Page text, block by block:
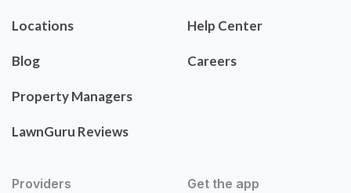
Locations
Blog
Property Managers
LawnGuru Reviews
Help Center
Careers
Providers Get the app